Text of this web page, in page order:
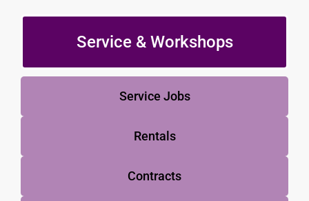
Service & Workshops
Service Jobs
Rentals
Contracts